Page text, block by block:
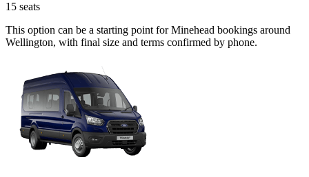
15 seats
This option can be a starting point for Minehead bookings around
Wellington, with final size and terms confirmed by phone.